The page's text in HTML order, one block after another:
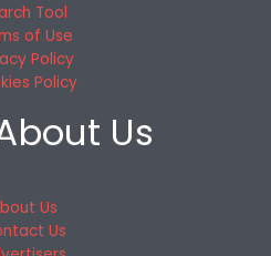
Tool
of Use
Policy
Policy
Us
Us
Us